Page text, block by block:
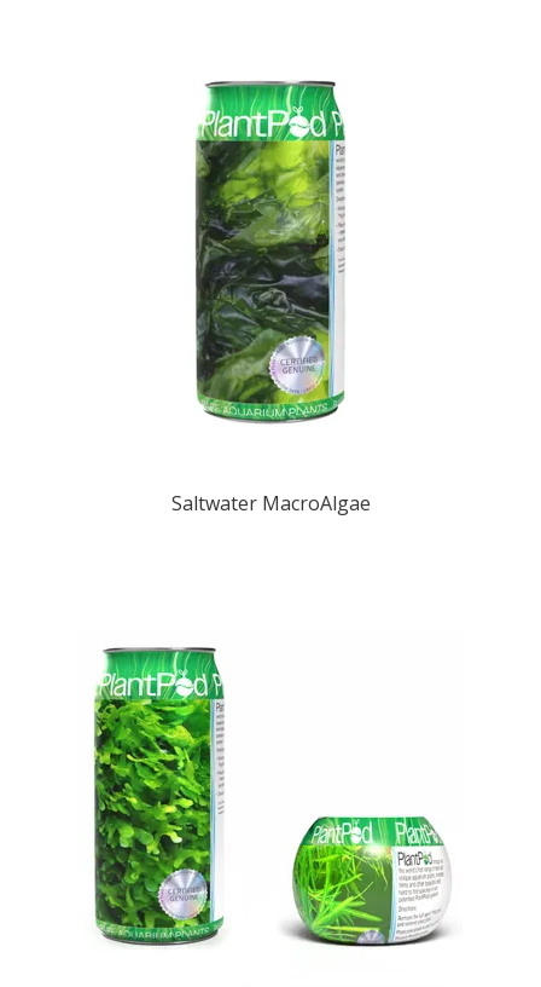
BACKGROUNDS
REPTILE
SMALL ANIMAL & BIRD
FISHING FRENZY BAIT
Saltwater MacroAlgae